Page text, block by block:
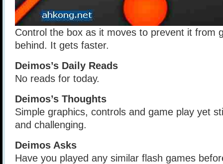
Control the box as it moves to prevent it from
behind. It gets faster.
Deimos’s Daily Reads
No reads for today.
Deimos’s Thoughts
Simple graphics, controls and game play yet
and challenging.
Deimos Asks
Have you played any similar flash games